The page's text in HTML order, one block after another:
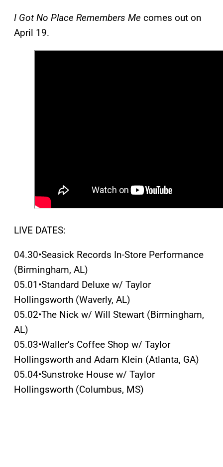
I Got No Place Remembers Me comes out on
April 19.
LIVE DATES:
04.30•Seasick Records In-Store Performance
(Birmingham, AL)
05.01•Standard Deluxe w/ Taylor
Hollingsworth (Waverly, AL)
05.02•The Nick w/ Will Stewart (Birmingham,
AL)
05.03•Waller’s Coffee Shop w/ Taylor
Hollingsworth and Adam Klein (Atlanta, GA)
05.04•Sunstroke House w/ Taylor
Hollingsworth (Columbus, MS)